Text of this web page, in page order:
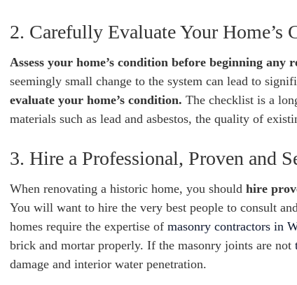
2. Carefully Evaluate Your Home’s
Assess your home’s condition before beginning any
seemingly small change to the system can lead to
evaluate your home’s condition. The checklist is a
materials such as lead and asbestos, the quality of
3. Hire a Professional, Proven and
When renovating a historic home, you should hire
You will want to hire the very best people to consult
homes require the expertise of masonry contractors in
brick and mortar properly. If the masonry joints are not
damage and interior water penetration.